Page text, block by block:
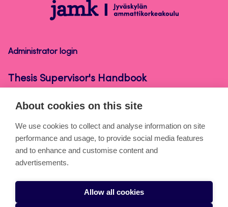
Thesis
Supervisor's
Administrator login
Thesis Supervisor's Handbook
Cookies
Accessibility statement
Privacy statement
Takedown request
About cookies on this site
We use cookies to collect and analyse information on site
performance and usage, to provide social media features
and to enhance and customise content and
advertisements.
Allow all cookies